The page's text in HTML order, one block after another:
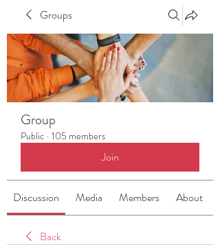
Groups
Group
Public · 105 members
Join
Discussion Media Members About
Back